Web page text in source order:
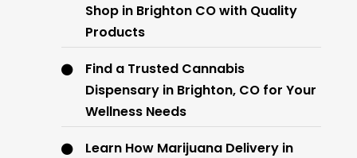
Shop in Brighton CO with Quality
Products
Find a Trusted Cannabis
Dispensary in Brighton, CO for Your
Wellness Needs
Learn How Marijuana Delivery in